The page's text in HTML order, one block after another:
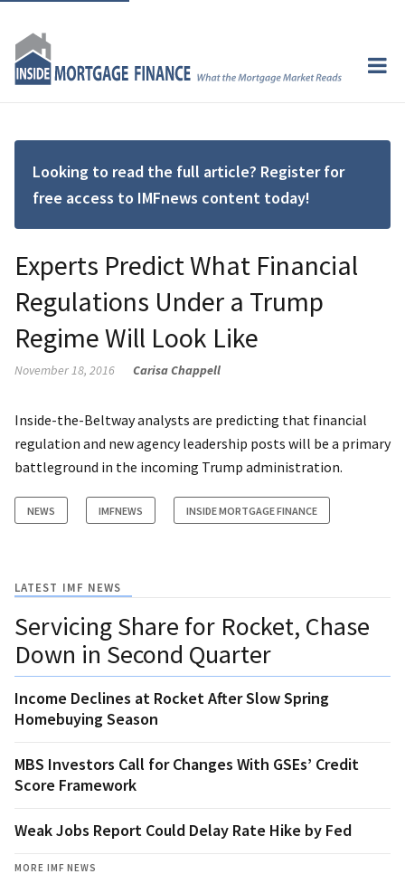
Looking to read the full article? Register for
free access to IMFnews content today!
Experts Predict What Financial
Regulations Under a Trump
Regime Will Look Like
November 18, 2016 Carisa Chappell
Inside-the-Beltway analysts are predicting that financial
regulation and new agency leadership posts will be a primary
battleground in the incoming Trump administration.
NEWS IMFNEWS INSIDE MORTGAGE FINANCE
LATEST IMF NEWS
Servicing Share for Rocket, Chase
Down in Second Quarter
Income Declines at Rocket After Slow Spring
Homebuying Season
MBS Investors Call for Changes With GSEs’ Credit
Score Framework
Weak Jobs Report Could Delay Rate Hike by Fed
MORE IMF NEWS